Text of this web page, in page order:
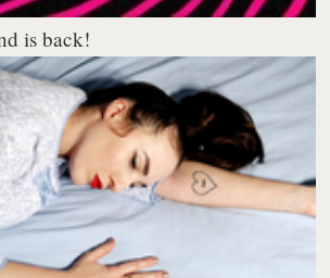
is back!